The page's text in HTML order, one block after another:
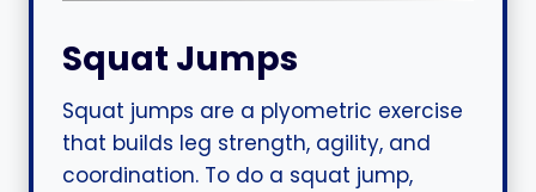
Squat Jumps
Squat jumps are a plyometric exercise
that builds leg strength, agility, and
coordination. To do a squat jump,